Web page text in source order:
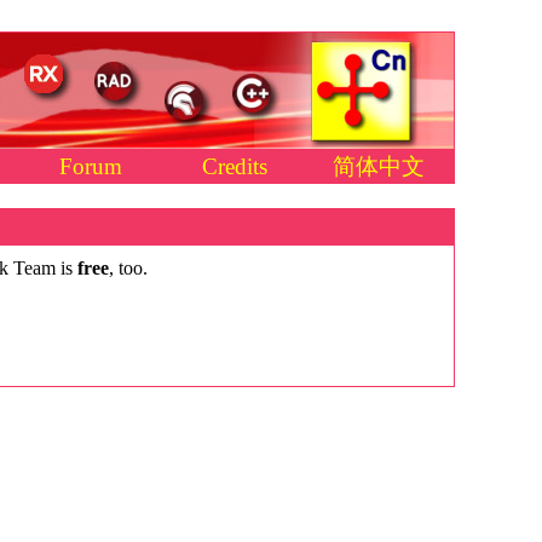
Forum Credits 简体中文
Team is free, too.